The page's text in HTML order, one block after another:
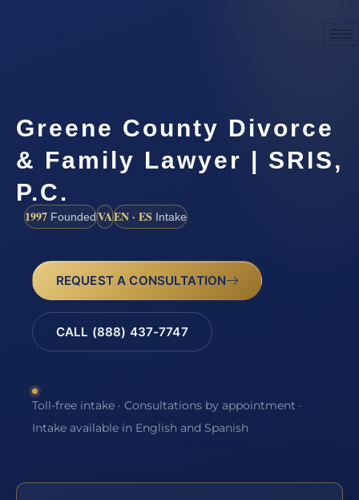
Greene County Divorce
& Family Lawyer | SRIS,
P.C.
1997 FoundedVAEN · ES Intake
REQUEST A CONSULTATION
CALL (888) 437-7747
Toll-free intake · Consultations by appointment ·
Intake available in English and Spanish